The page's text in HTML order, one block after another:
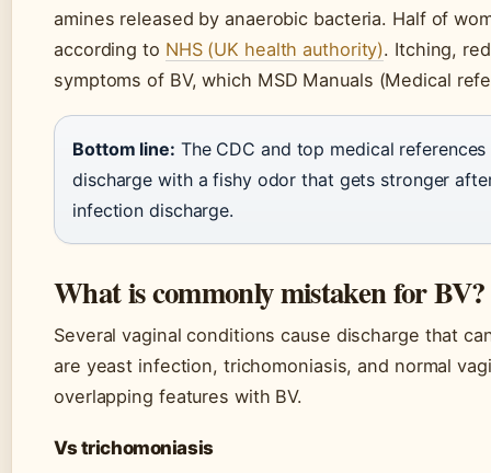
amines released by anaerobic bacteria. Half of
according to NHS (UK health authority). Itching,
symptoms of BV, which MSD Manuals (Medical
Bottom line: The CDC and top medical
discharge with a fishy odor that gets stronger
infection discharge.
What is commonly mistaken for BV?
Several vaginal conditions cause discharge that
are yeast infection, trichomoniasis, and normal
overlapping features with BV.
Vs trichomoniasis